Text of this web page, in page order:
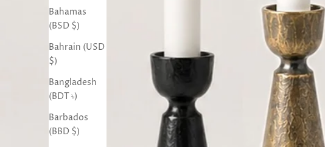
Bahamas
(BSD $)
Bahrain (USD
$)
Bangladesh
(BDT ৳)
Barbados
(BBD $)